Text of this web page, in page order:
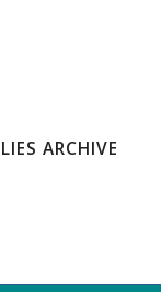
ARCHIVE